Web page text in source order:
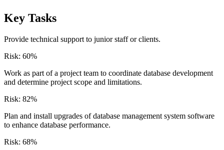
Key Tasks
Provide technical support to junior staff or clients.
Risk: 60%
Work as part of a project team to coordinate database development
and determine project scope and limitations.
Risk: 82%
Plan and install upgrades of database management system software
to enhance database performance.
Risk: 68%